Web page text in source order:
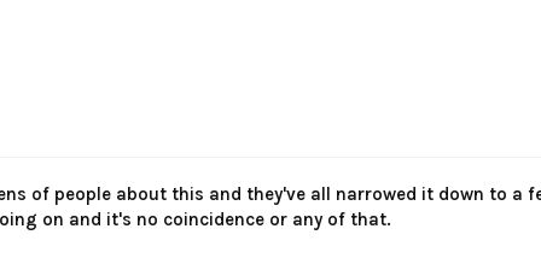
of people about this and they've all narrowed it down to a
on and it's no coincidence or any of that.